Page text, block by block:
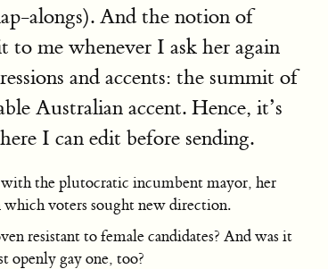
alongs). And the notion of
me whenever I ask her again
and accents: the summit of
Australian accent. Hence, it’s
I can edit before sending.
with the plutocratic incumbent mayor, her
which voters sought new direction.
resistant to female candidates? And was it
openly gay one, too?